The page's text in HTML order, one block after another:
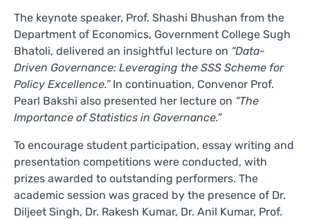
The keynote speaker, Prof. Shashi Bhushan from the
Department of Economics, Government College Sugh
Bhatoli, delivered an insightful lecture on “Data-
Driven Governance: Leveraging the SSS Scheme for
Policy Excellence.”In continuation, Convenor Prof.
Pearl Bakshi also presented her lecture on “The
Importance of Statistics in Governance.”
To encourage student participation, essay writing and
presentation competitions were conducted, with
prizes awarded to outstanding performers. The
academic session was graced by the presence of Dr.
Diljeet Singh, Dr. Rakesh Kumar, Dr. Anil Kumar, Prof.